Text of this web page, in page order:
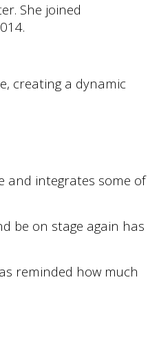
She joined
creating a dynamic
and integrates some of
be on stage again has
reminded how much